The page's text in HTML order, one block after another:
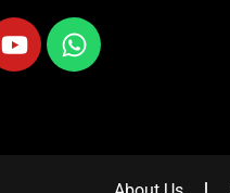
YoutubeWhatsapp